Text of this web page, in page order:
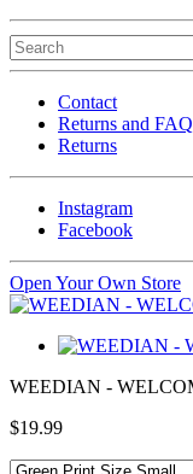
Contact
Returns and FAQ
Returns
Instagram
Facebook
Open Your Own Store
WEEDIAN -
$19.99